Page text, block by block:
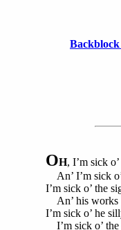
OH, I’m sick
An’ I’m sick
I’m sick o’ the
An’ his works
I’m sick o’ he
I’m sick o’ the